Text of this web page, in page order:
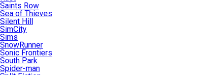
Saints Row
Sea of Thieves
Silent Hill
SimCity
Sims
SnowRunner
Sonic Frontiers
South Park
Spider-man